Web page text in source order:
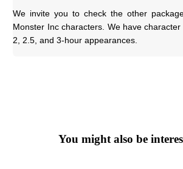
We invite you to check the other
Monster Inc characters. We have
2, 2.5, and 3-hour appearances.
You might also be